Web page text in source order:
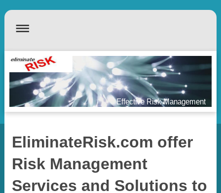
Effective Risk Management
EliminateRisk.com offer
Risk Management
Services and Solutions to